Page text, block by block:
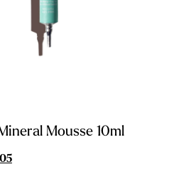
Mousse 10ml
Current